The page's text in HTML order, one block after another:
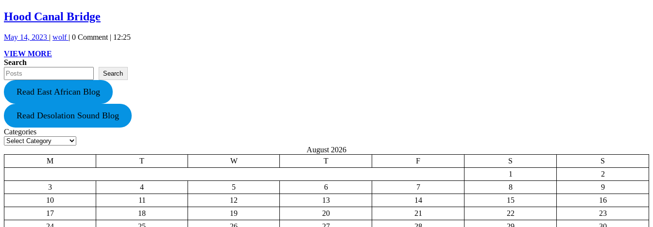
Hood Canal Bridge
Bridge
May 14, 2023 May
2023
| wolf Hood
| 0 Comment | 12:25
VIEW MORE
Search
Search
Read East African Blog
Read Desolation Sound Blog
Categories
August 2026
M
T W T F S
S
1
2
3
4 5 6 7 8
9
10
11 12 13 14 15
16
17
18 19 20 21 22
23